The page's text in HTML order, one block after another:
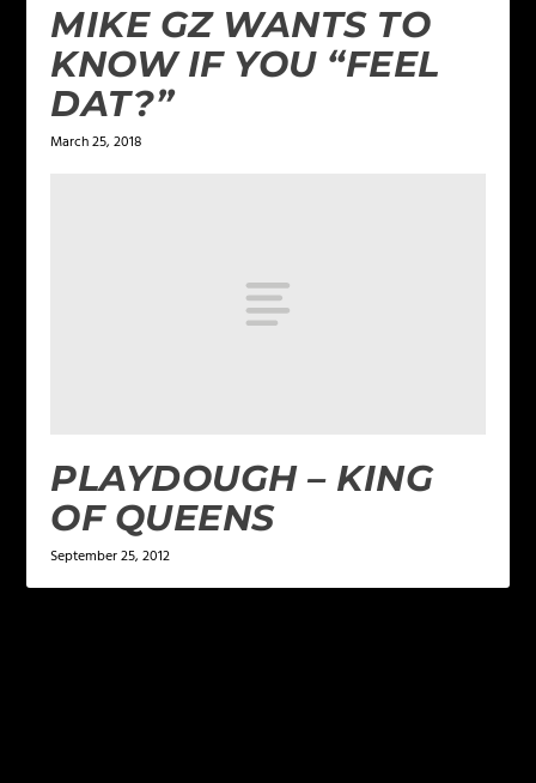
MIKE GZ WANTS TO
KNOW IF YOU “FEEL
DAT?”
March 25, 2018
PLAYDOUGH – KING
OF QUEENS
September 25, 2012